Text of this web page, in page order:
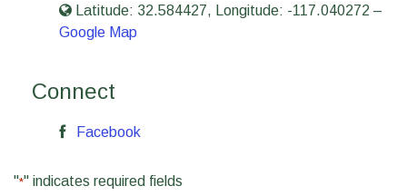
Latitude: 32.584427, Longitude: -117.040272 –
Google Map
Connect
Facebook
"*" indicates required fields